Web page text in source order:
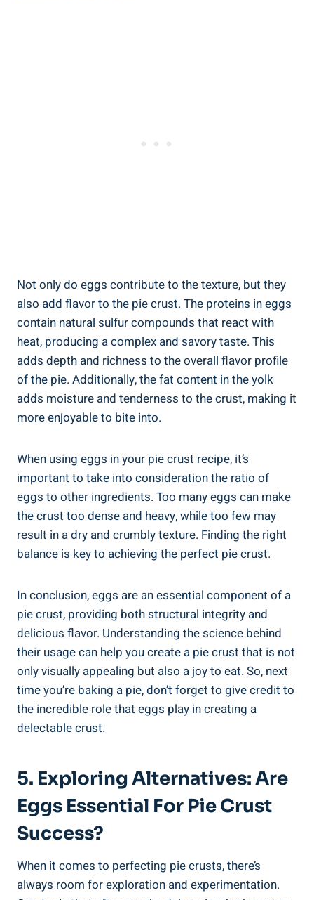
Not only do eggs contribute to the texture, but they
also add flavor to the pie crust. The proteins in eggs
contain natural sulfur compounds that react with
heat, producing a complex and savory taste. This
adds depth and richness to the overall flavor profile
of the pie. Additionally, the fat content in the yolk
adds moisture and tenderness to the crust, making it
more enjoyable to bite into.
When using eggs in your pie crust recipe, it’s
important to take into consideration the ratio of
eggs to other ingredients. Too many eggs can make
the crust too dense and heavy, while too few may
result in a dry and crumbly texture. Finding the right
balance is key to achieving the perfect pie crust.
In conclusion, eggs are an essential component of a
pie crust, providing both structural integrity and
delicious flavor. Understanding the science behind
their usage can help you create a pie crust that is not
only visually appealing but also a joy to eat. So, next
time you’re baking a pie, don’t forget to give credit to
the incredible role that eggs play in creating a
delectable crust.
5. Exploring Alternatives: Are
Eggs Essential For Pie Crust
Success?
When it comes to perfecting pie crusts, there’s
always room for exploration and experimentation.